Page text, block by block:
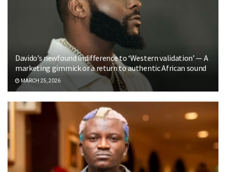
Davido’s newfound indifference to ‘Western validation’ — A
marketing gimmick or a return to authentic African sound
MARCH 25, 2026